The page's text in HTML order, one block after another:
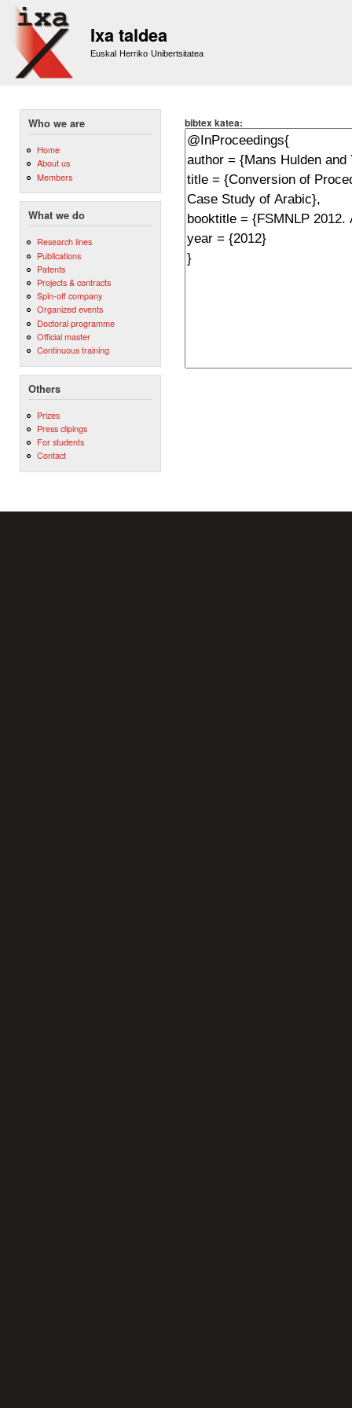
Ixa taldea
Euskal Herriko Unibertsitatea
Who we are
Home
About us
Members
What we do
Research lines
Publications
Patents
Projects & contracts
Spin-off company
Organized events
Doctoral programme
Official master
Continuous training
Others
Prizes
Press clipings
For students
Contact
bibtex katea: